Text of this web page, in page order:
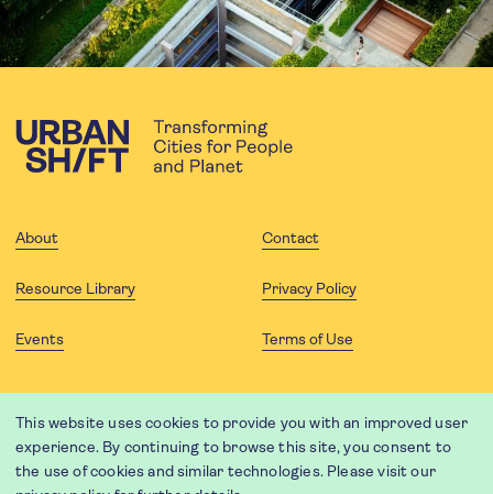
About Contact
Resource Library Privacy Policy
Events Terms of Use
This website uses cookies to provide you with an improved user
experience. By continuing to browse this site, you consent to
the use of cookies and similar technologies. Please visit our